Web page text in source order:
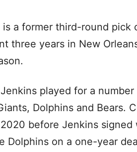
a former third-round pick
three years in New
played for a
Dolphins and Bears.
before Jenkins signed
Dolphins on a one-year